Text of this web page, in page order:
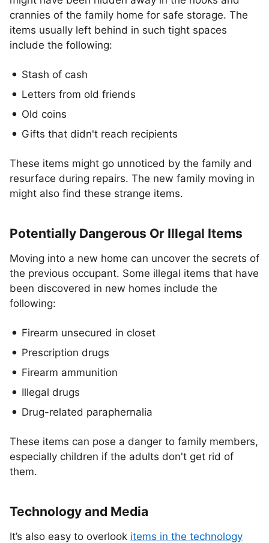
crannies of the family home for safe storage. The
items usually left behind in such tight spaces
include the following:
Stash of cash
Letters from old friends
Old coins
Gifts that didn't reach recipients
These items might go unnoticed by the family and
resurface during repairs. The new family moving in
might also find these strange items.
Potentially Dangerous Or Illegal Items
Moving into a new home can uncover the secrets of
the previous occupant. Some illegal items that have
been discovered in new homes include the
following:
Firearm unsecured in closet
Prescription drugs
Firearm ammunition
Illegal drugs
Drug-related paraphernalia
These items can pose a danger to family members,
especially children if the adults don't get rid of
them.
Technology and Media
It’s also easy to overlook items in the technology